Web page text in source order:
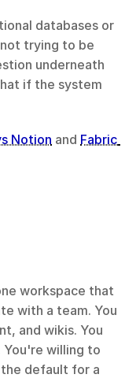
databases or
trying to be
underneath
if the system
Notion and Fabric
workspace that
with a team. You
and wikis. You
willing to
the default for a